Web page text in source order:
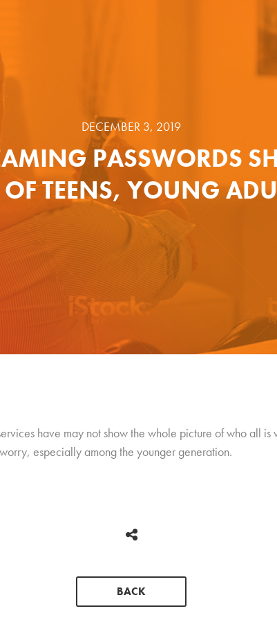
DECEMBER 3, 2019
PASSWORDS
TEENS, YOUNG
have may not show the whole picture of who all
especially among the younger generation.
BACK